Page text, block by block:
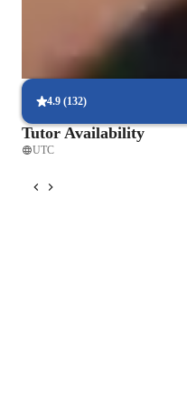
80% of learners see quicker
Holistic approach to physical
4.9 (132)
Tutor Availability
UTC